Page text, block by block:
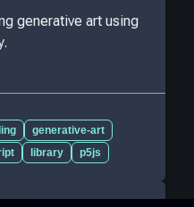
generative art using
generative-art
library p5js